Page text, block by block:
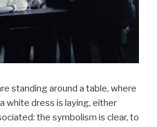
standing around a table, where
white dress is laying, either
the symbolism is clear, to